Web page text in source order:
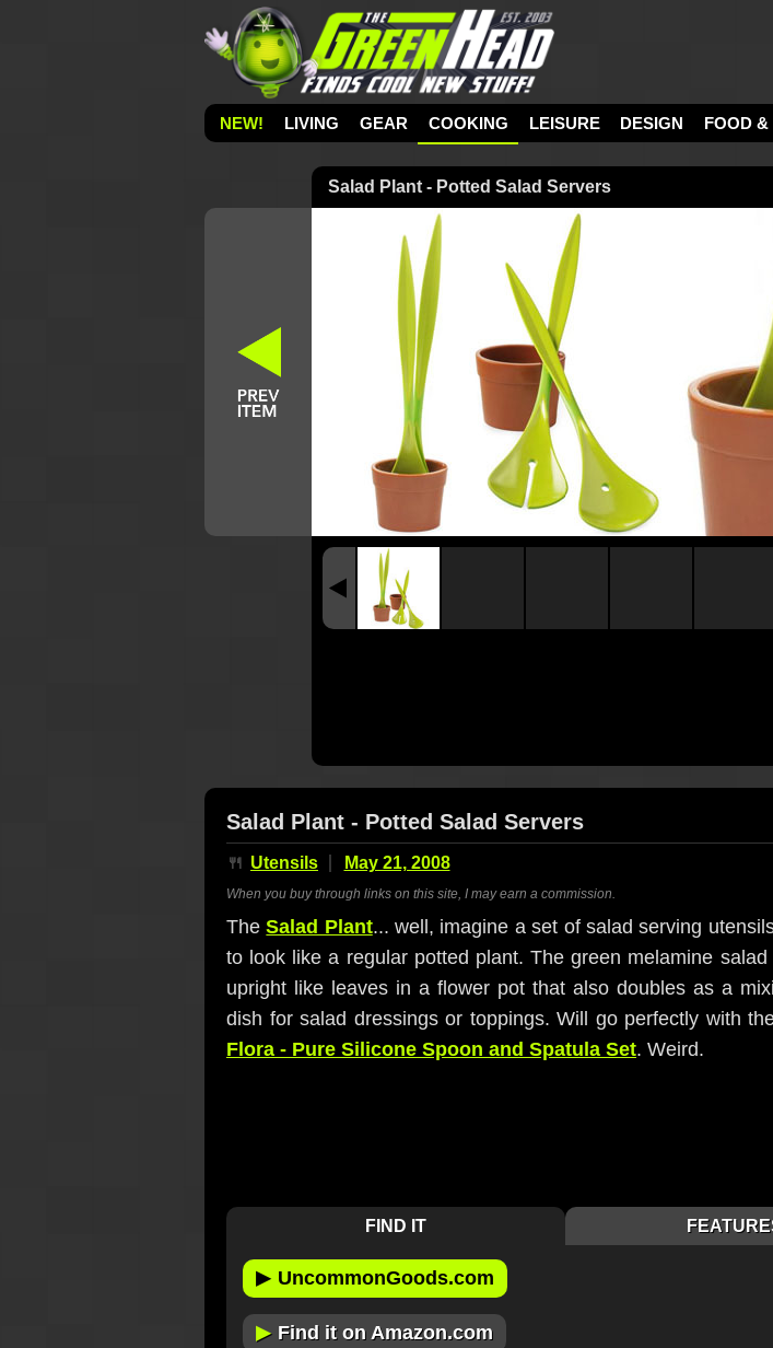
NEW! LIVING GEAR COOKING LEISURE DESIGN FOOD &
Salad Plant - Potted Salad Servers
Salad Plant - Potted Salad Servers
🍴 Utensils May 21, 2008
When you buy through links on this site, I may earn a commission.
TheSalad Plant... well, imagine a set of salad serving
to look like a regular potted plant. The green melamine salad
upright like leaves in a flower pot that also doubles as a
dish for salad dressings or toppings. Will go perfectly with
Flora - Pure Silicone Spoon and Spatula Set. Weird.
FIND IT
▶ UncommonGoods.com
▶ Find it on Amazon.com